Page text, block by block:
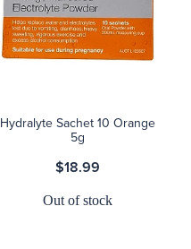
Hydralyte Sachet 10 Orange
5g
$18.99
Out of stock